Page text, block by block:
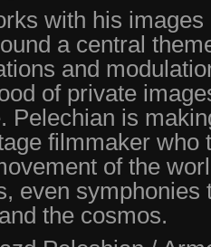
with his images
a central
and
of private
Pelechian is
filmmaker who
of the
even symphonies
the cosmos.